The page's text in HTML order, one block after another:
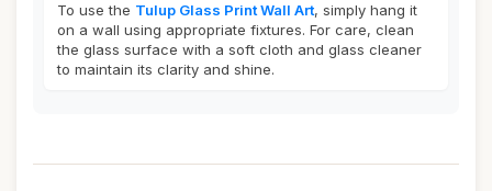
To use the Tulup Glass Print Wall Art, simply hang it
on a wall using appropriate fixtures. For care, clean
the glass surface with a soft cloth and glass cleaner
to maintain its clarity and shine.